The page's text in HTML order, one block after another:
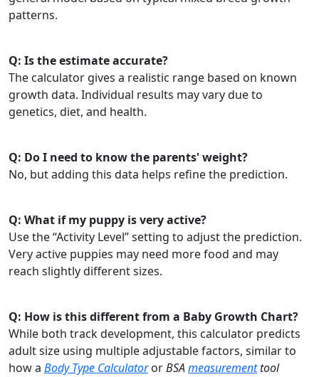
patterns.
Q: Is the estimate accurate?
The calculator gives a realistic range based on known
growth data. Individual results may vary due to
genetics, diet, and health.
Q: Do I need to know the parents' weight?
No, but adding this data helps refine the prediction.
Q: What if my puppy is very active?
Use the “Activity Level” setting to adjust the prediction.
Very active puppies may need more food and may
reach slightly different sizes.
Q: How is this different from a Baby Growth Chart?
While both track development, this calculator predicts
adult size using multiple adjustable factors, similar to
how a Body Type CalculatororBSAmeasurementtool